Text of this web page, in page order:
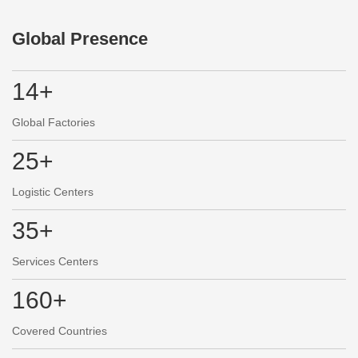
Global Presence
14+
Global Factories
25+
Logistic Centers
35+
Services Centers
160+
Covered Countries